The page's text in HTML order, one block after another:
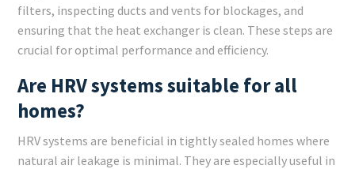
filters, inspecting ducts and vents for blockages, and
ensuring that the heat exchanger is clean. These steps are
crucial for optimal performance and efficiency.
Are HRV systems suitable for all
homes?
HRV systems are beneficial in tightly sealed homes where
natural air leakage is minimal. They are especially useful in